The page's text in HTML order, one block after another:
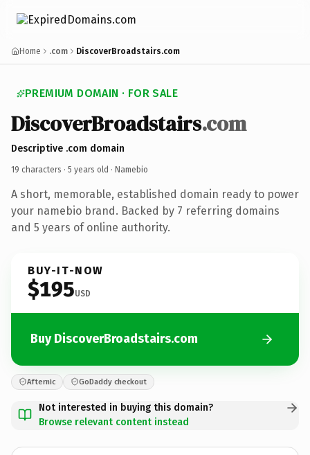
Home .com DiscoverBroadstairs.com
PREMIUM DOMAIN · FOR SALE
DiscoverBroadstairs.com
Descriptive .com domain
19 characters · 5 years old · Namebio
A short, memorable, established domain ready to power
your namebio brand. Backed by 7 referring domains
and 5 years of online authority.
BUY-IT-NOW
$195USD
Buy DiscoverBroadstairs.com
Afternic GoDaddy checkout
Not interested in buying this domain?
Browse relevant content instead